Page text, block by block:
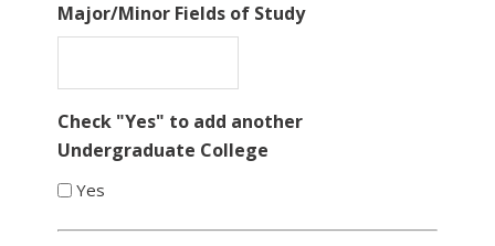
Major/Minor Fields of Study
Check "Yes" to add another
Undergraduate College
Yes